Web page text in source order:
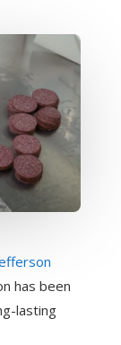
has been
lasting